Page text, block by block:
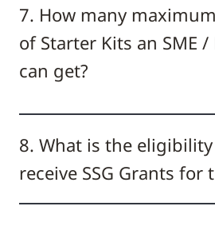
7. How many
of Starter Kits an SME /
can get?
8. What is the
receive SSG Grants for